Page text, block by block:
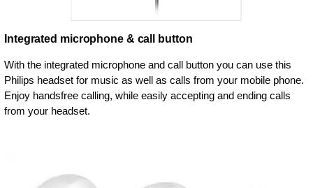
Integrated microphone & call button
With the integrated microphone and call button you can use this
Philips headset for music as well as calls from your mobile phone.
Enjoy handsfree calling, while easily accepting and ending calls
from your headset.